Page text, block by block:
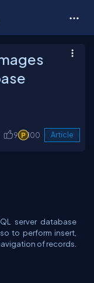
9 100 Article
server database
to perform insert,
of records.